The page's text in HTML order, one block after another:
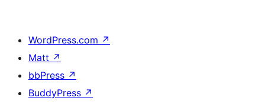
WordPress.com ↗
Matt ↗
bbPress ↗
BuddyPress ↗